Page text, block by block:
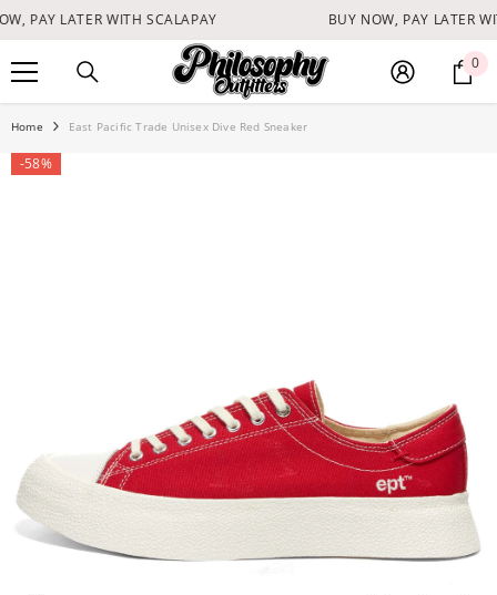
SKIP TO CONTENT
PAY LATER WITH SCALAPAY BUY NOW, PAY LATER
00
Home East Pacific Trade Unisex Dive Red Sneaker
-58%